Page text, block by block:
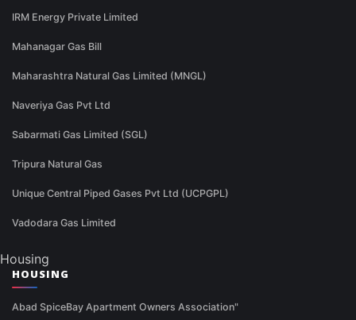
IRM Energy Private Limited
Mahanagar Gas Bill
Maharashtra Natural Gas Limited (MNGL)
Naveriya Gas Pvt Ltd
Sabarmati Gas Limited (SGL)
Tripura Natural Gas
Unique Central Piped Gases Pvt Ltd (UCPGPL)
Vadodara Gas Limited
Housing
HOUSING
Abad SpiceBay Apartment Owners Association"